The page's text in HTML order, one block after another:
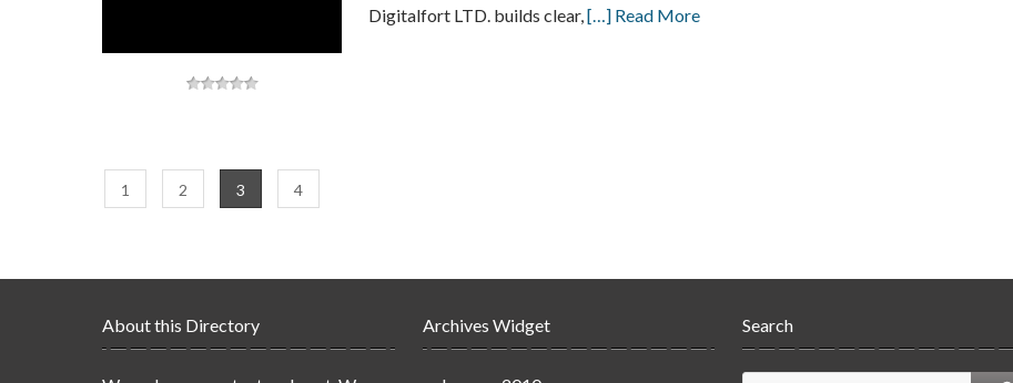
Digitalfort LTD. builds clear,[…] Read More
1 2 3 4
About this Directory Archives Widget Search